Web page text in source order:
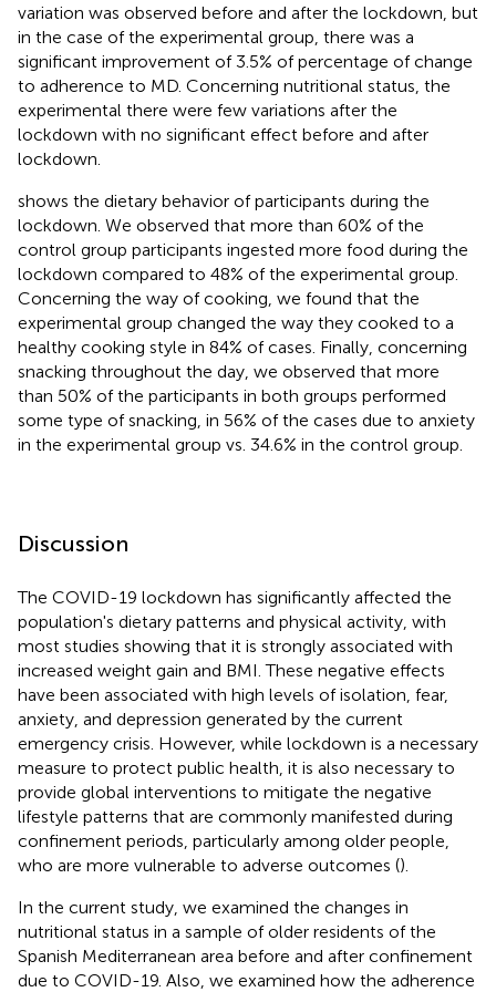
variation was observed before and after the lockdown, but
in the case of the experimental group, there was a
significant improvement of 3.5% of percentage of change
to adherence to MD. Concerning nutritional status, the
experimental there were few variations after the
lockdown with no significant effect before and after
lockdown.
shows the dietary behavior of participants during the
lockdown. We observed that more than 60% of the
control group participants ingested more food during the
lockdown compared to 48% of the experimental group.
Concerning the way of cooking, we found that the
experimental group changed the way they cooked to a
healthy cooking style in 84% of cases. Finally, concerning
snacking throughout the day, we observed that more
than 50% of the participants in both groups performed
some type of snacking, in 56% of the cases due to anxiety
in the experimental group vs. 34.6% in the control group.
Discussion
The COVID-19 lockdown has significantly affected the
population's dietary patterns and physical activity, with
most studies showing that it is strongly associated with
increased weight gain and BMI. These negative effects
have been associated with high levels of isolation, fear,
anxiety, and depression generated by the current
emergency crisis. However, while lockdown is a necessary
measure to protect public health, it is also necessary to
provide global interventions to mitigate the negative
lifestyle patterns that are commonly manifested during
confinement periods, particularly among older people,
who are more vulnerable to adverse outcomes ().
In the current study, we examined the changes in
nutritional status in a sample of older residents of the
Spanish Mediterranean area before and after confinement
due to COVID-19. Also, we examined how the adherence